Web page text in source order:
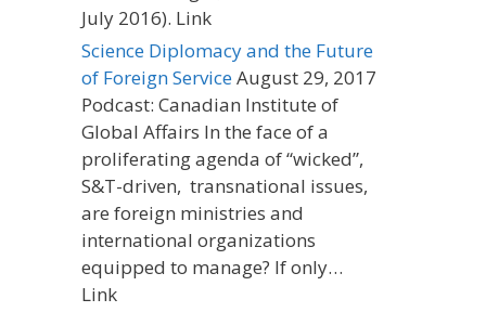
July 2016). Link
Science Diplomacy and the Future
of Foreign ServiceAugust 29, 2017
Podcast: Canadian Institute of
Global Affairs In the face of a
proliferating agenda of “wicked”,
S&T-driven, transnational issues,
are foreign ministries and
international organizations
equipped to manage? If only…
Link